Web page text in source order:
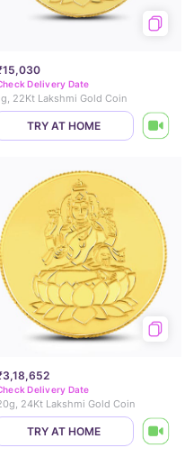
Delivery Date
22Kt Lakshmi Gold Coin
TRY AT HOME
Delivery Date
24Kt Lakshmi Gold Coin
TRY AT HOME